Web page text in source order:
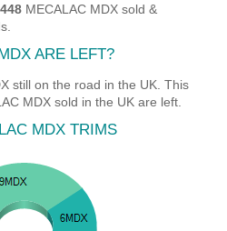
448 MECALAC MDX sold &
ARE LEFT?
still on the road in the UK. This
MDX sold in the UK are left.
MDX TRIMS